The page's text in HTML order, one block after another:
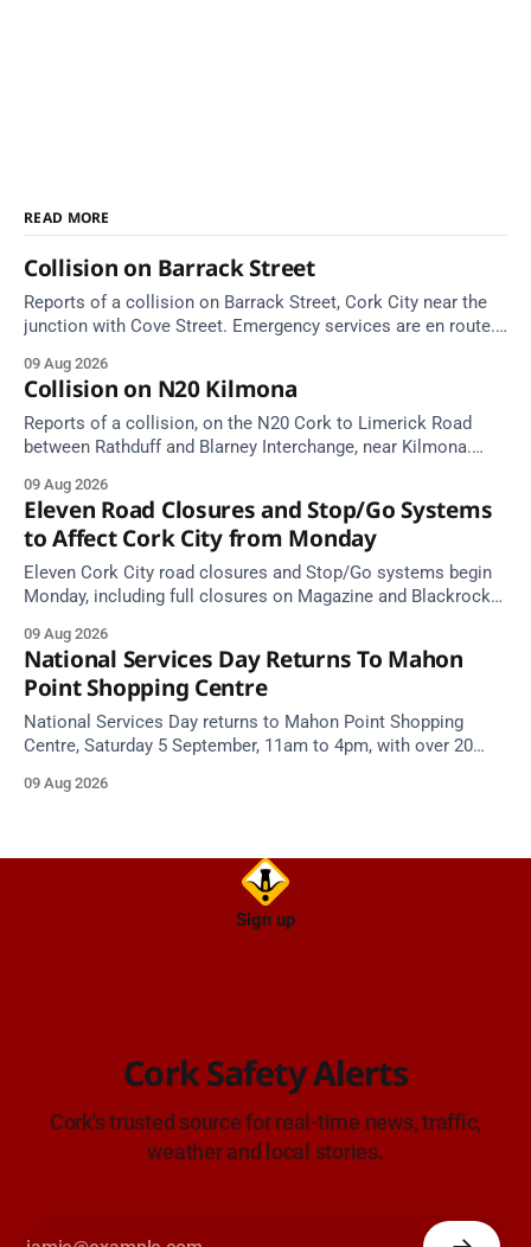
READ MORE
Collision on Barrack Street
Reports of a collision on Barrack Street, Cork City near the
junction with Cove Street. Emergency services are en route.
09 Aug 2026
Collision on N20 Kilmona
Reports of a collision, on the N20 Cork to Limerick Road
between Rathduff and Blarney Interchange, near Kilmona.
09 Aug 2026
Eleven Road Closures and Stop/Go Systems
to Affect Cork City from Monday
Eleven Cork City road closures and Stop/Go systems begin
Monday, including full closures on Magazine and Blackrock
09 Aug 2026
National Services Day Returns To Mahon
Point Shopping Centre
National Services Day returns to Mahon Point Shopping
Centre, Saturday 5 September, 11am to 4pm, with over 20
09 Aug 2026
Sign up
Cork Safety Alerts
Cork's trusted source for real-time news, traffic,
weather and local stories.